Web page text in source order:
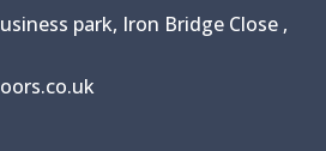
park, Iron Bridge Close ,